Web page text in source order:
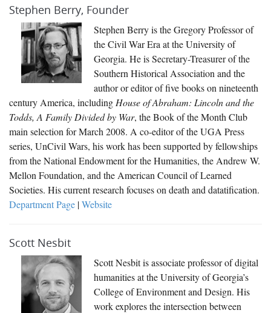
Stephen Berry, Founder
Stephen Berry is the Gregory Professor of
the Civil War Era at the University of
Georgia. He is Secretary-Treasurer of the
Southern Historical Association and the
author or editor of five books on nineteenth
century America, including House of Abraham: Lincoln and the
Todds, A Family Divided by War, the Book of the Month Club
main selection for March 2008. A co-editor of the UGA Press
series, UnCivil Wars, his work has been supported by fellowships
from the National Endowment for the Humanities, the Andrew W.
Mellon Foundation, and the American Council of Learned
Societies. His current research focuses on death and datatification.
Department Page |Website
Scott Nesbit
Scott Nesbit is associate professor of digital
humanities at the University of Georgia’s
College of Environment and Design. His
work explores the intersection between